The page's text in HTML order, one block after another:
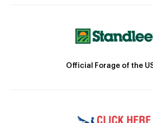
Official Forage of the